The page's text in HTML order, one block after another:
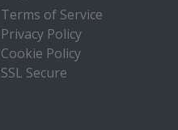
Terms of Service
Privacy Policy
Cookie Policy
SSL Secure